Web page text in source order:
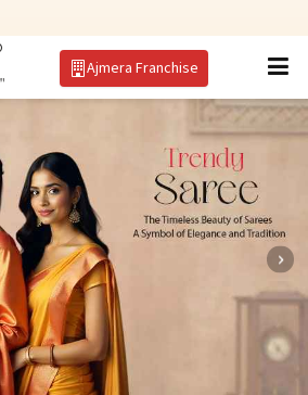
Ajmera Franchise